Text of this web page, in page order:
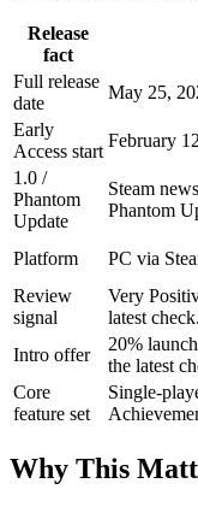
Release
fact
Full release
date
May 25,
Early
Access start
February
1.0 /
Phantom
Update
Steam
Phantom
Platform PC via
Review
signal
Very
latest check.
Intro offer
20%
the latest
Core
feature set
Single-
Why This